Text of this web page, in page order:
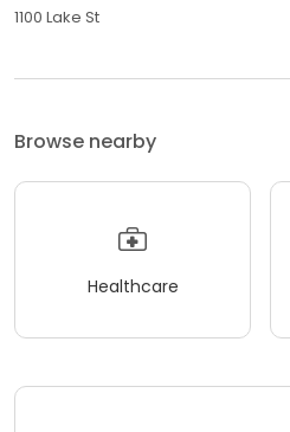
1100 Lake St
Browse nearby
Healthcare